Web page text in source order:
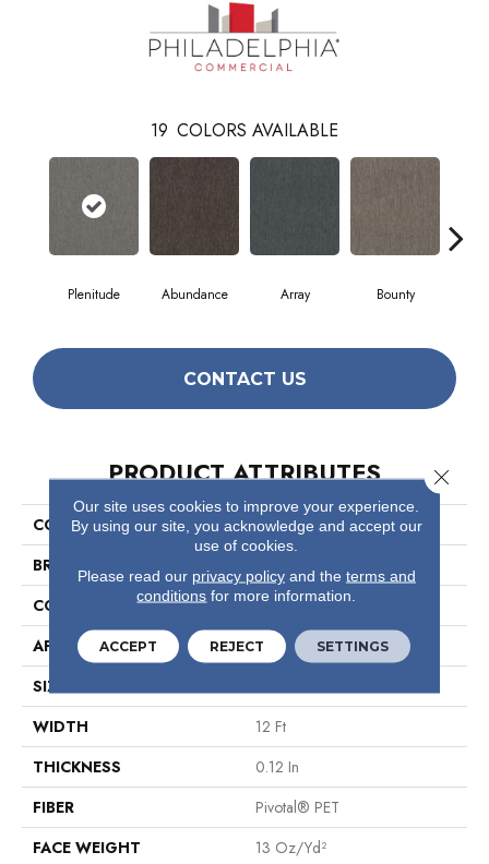
19 COLORS AVAILABLE
Plenitude Abundance Array Bounty
CONTACT US
PRODUCT ATTRIBUTES
COLLECTION
Profusion
BRAND
Philadelphia Commercial
CONSTRUCTION
Level Loop
APPLICATION
Commercial
SIZE
WIDTH
12 Ft
THICKNESS
0.12 In
FIBER
Pivotal® PET
FACE WEIGHT
13 Oz/yd²
Our site uses cookies to improve your experience.
By using our site, you acknowledge and accept our
use of cookies.
Please read our privacy policyand the terms and
conditions for more information.
ACCEPT REJECT SETTINGS
Close